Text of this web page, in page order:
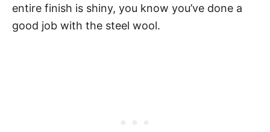
entire finish is shiny, you know you’ve done a
good job with the steel wool.